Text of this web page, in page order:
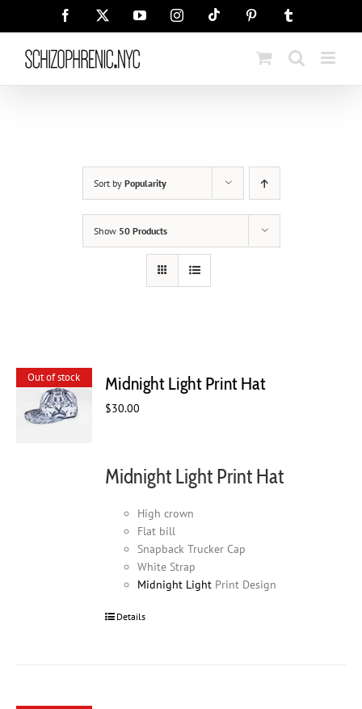
Facebook YouTubeInstagramTiktok Pinterest
Sort by Popularity
Show 50 Products
Out of stock Midnight Light Print Hat
$30.00
Midnight Light Print Hat
High crown
Flat bill
Snapback Trucker Cap
White Strap
Midnight Light Print Design
Details